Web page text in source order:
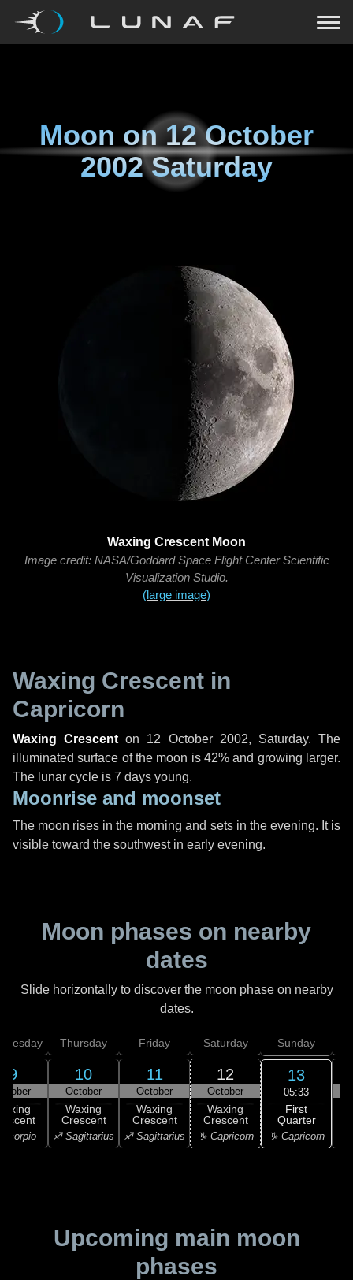
Moon on12 October
2002 Saturday
Waxing Crescent Moon
Image credit: NASA/Goddard Space Flight Center Scientific
Visualization Studio.
(large image)
Waxing Crescent in
Capricorn
Waxing Crescent on 12 October 2002, Saturday. The
illuminated surface of the moon is 42% and growing larger.
The lunar cycle is 7 days young.
Moonrise and moonset
The moon rises in the morning and sets in the evening. It is
visible toward the southwest in early evening.
Moon phases on nearby
dates
Slide horizontally to discover the moon phase on nearby
dates.
9
Scorpio
Thursday
10
October
Waxing
Crescent
♐ Sagittarius
Friday
11
October
Waxing
Crescent
♐ Sagittarius
Saturday
12
October
Waxing
Crescent
♑ Capricorn
Sunday
13
05:33
First
Quarter
♑ Capricorn
Upcoming main moon
phases